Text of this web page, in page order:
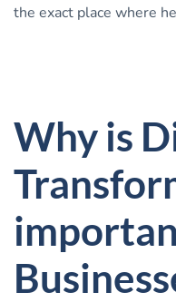
the exact place where
Why is